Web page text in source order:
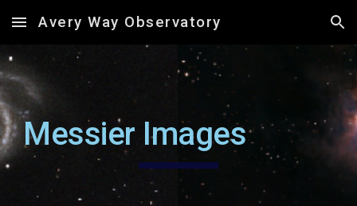
Skip to main content Skip to navigation
Avery Way Observatory
Messier Images